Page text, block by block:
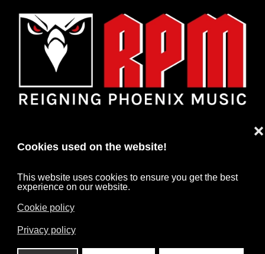
Cookies used on the website!
This website uses cookies to ensure you get the best
experience on our website.
Cookie policy
Privacy policy
❌
IMPRINT